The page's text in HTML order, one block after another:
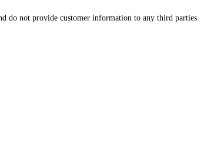
do not provide customer information to any third parties.